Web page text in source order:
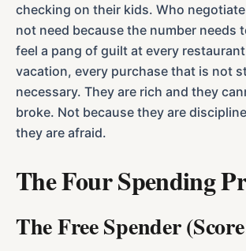
checking on their kids. Who
not need because the number needs
feel a pang of guilt at every
vacation, every purchase that is not
necessary. They are rich and they
broke. Not because they are
they are afraid.
The Four Spending
The Free Spender